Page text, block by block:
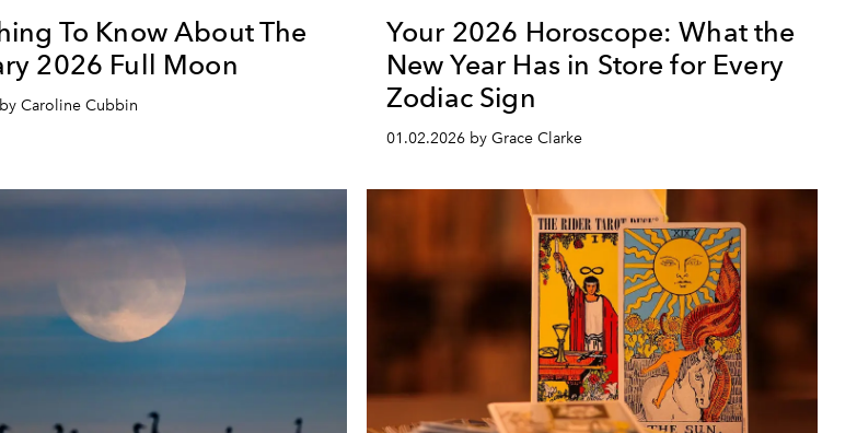
To Know About The
2026 Full Moon
Caroline Cubbin
Your 2026 Horoscope: What the
New Year Has in Store for Every
Zodiac Sign
01.02.2026 by Grace Clarke